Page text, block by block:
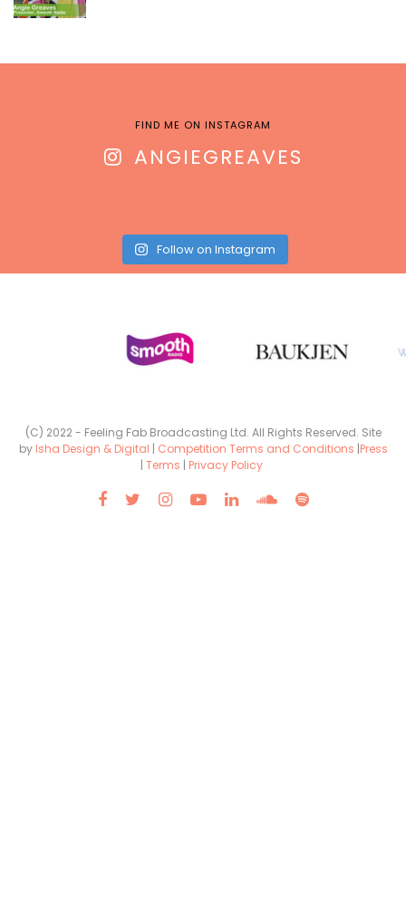
FIND ME ON INSTAGRAM
ANGIEGREAVES
Follow on Instagram
(C) 2022 - Feeling Fab Broadcasting Ltd. All Rights Reserved. Site
by Isha Design & Digital | Competition Terms and Conditions |Press
| Terms | Privacy Policy